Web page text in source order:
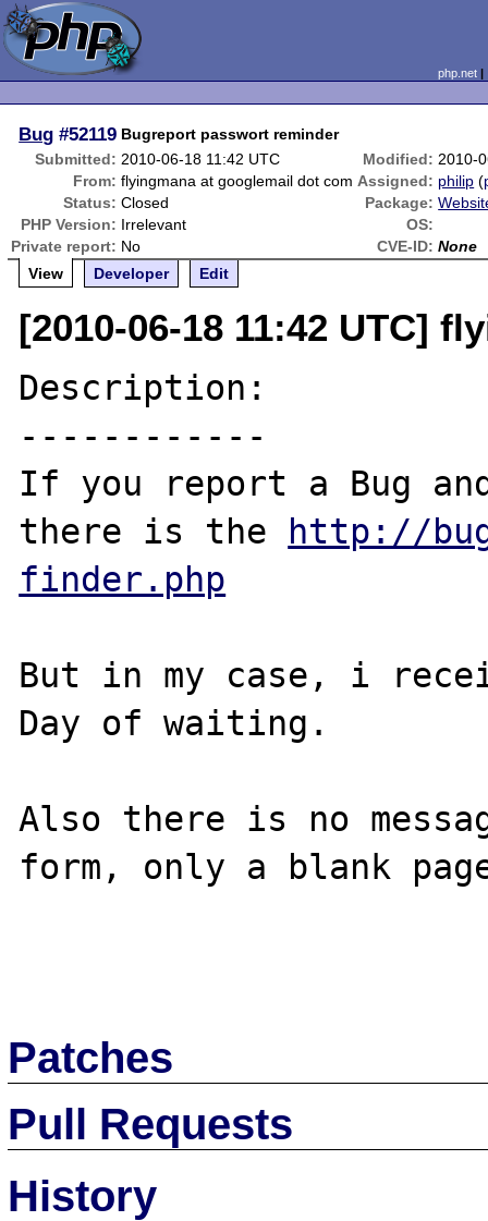
php.net
Bug #52119 Bugreport passwort reminder
Submitted: 2010-06-18 11:42 UTC Modified: 2010-
From: flyingmana at googlemail dot com Assigned: philip (
Status: Closed Package:
PHP Version: Irrelevant
OS:
Private report: No CVE-ID: None
View
Developer Edit
[2010-06-18 11:42 UTC]
Description:
------------
If you report a Bug
there is the
http://
finder.php
But in my case, i
Day of waiting.
Also there is no
form, only a blank
Patches
Pull Requests
History